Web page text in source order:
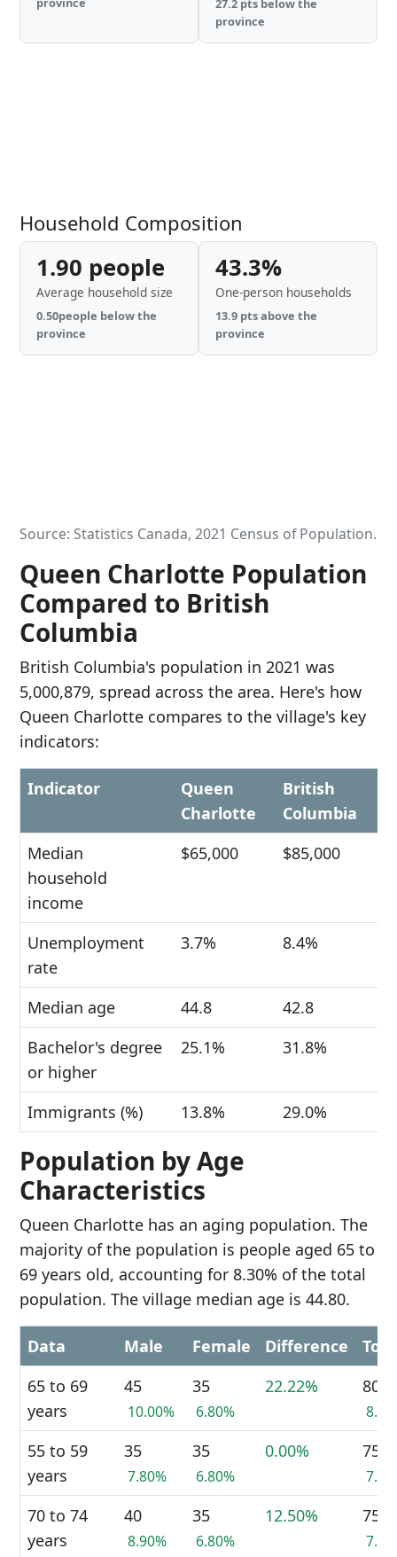
27.2 pts below the
province
Household Composition
1.90 people
Average household size
0.50people below the
province
43.3%
One-person households
13.9 pts above the
province
Source: Statistics Canada, 2021 Census of Population.
Queen Charlotte Population
Compared to British
Columbia
British Columbia's population in 2021 was
5,000,879, spread across the area. Here's how
Queen Charlotte compares to the village's key
indicators:
Indicator
Queen
Charlotte
British
Columbia
Median
household
income
$65,000 $85,000
Unemployment
rate
3.7% 8.4%
Median age 44.8
42.8
Bachelor's degree
or higher
25.1% 31.8%
Immigrants (%) 13.8% 29.0%
Population by Age
Characteristics
Queen Charlotte has an aging population. The
majority of the population is people aged 65 to
69 years old, accounting for 8.30% of the total
population. The village median age is 44.80.
Data Male Female Difference
65 to 69
years
45
10.00%
35
6.80%
22.22% 80
55 to 59
years
35
7.80%
35
6.80%
0.00% 75
70 to 74
years
40
8.90%
35
6.80%
12.50% 75